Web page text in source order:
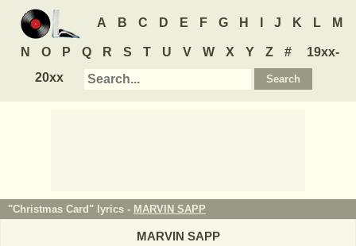
A B C D E F G H J K L M
N O P Q R S T U V W X Y Z #
19xx-
20xx
"Christmas Card" lyrics - MARVIN SAPP
MARVIN SAPP